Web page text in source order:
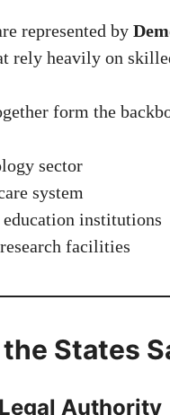
represented by
rely heavily on
form the
sector
system
institutions
facilities
States
Authority